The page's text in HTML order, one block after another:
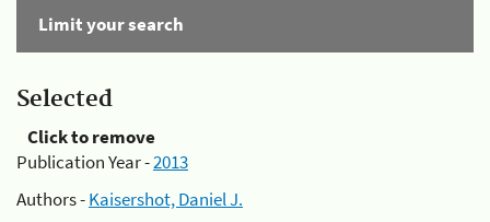
Limit your search
Selected
Click to remove
Publication Year -2013
Authors -Kaisershot, Daniel J.